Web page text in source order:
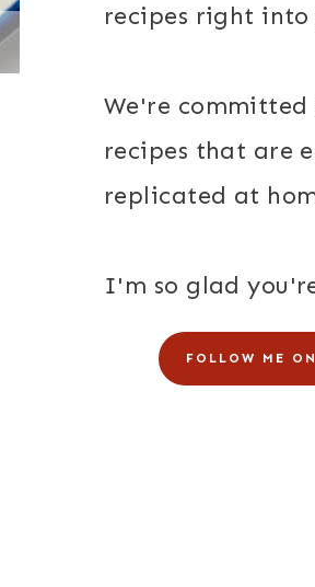
recipes right into
We're
recipes that are
replicated at
I'm so glad
FOLLOW ME